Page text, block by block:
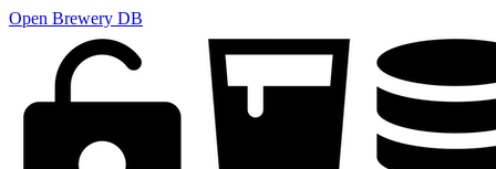
Open Brewery DB